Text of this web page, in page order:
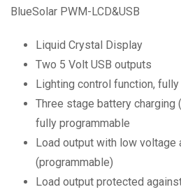
BlueSolar PWM-LCD&USB
Liquid Crystal Display
Two 5 Volt USB outputs
Lighting control function,
Three stage battery charging
fully programmable
Load output with low voltage
(programmable)
Load output protected